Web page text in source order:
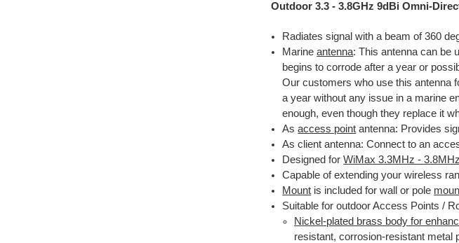
Outdoor 3.3 - 3.8GHz 9dBi Omni-
Radiates signal with a beam of 360
Marineantenna: This antenna can be
begins to corrode after a year or
Our customers who use this antenna
a year without any issue in a marine
enough, even though they replace it
Asaccess point antenna: Provides
As client antenna:Connect to an
Designed forWiMax 3.3MHz - 3.8MHz
Capable of extending your wireless
Mount is included for wall or pole
Suitable for outdoor Access Points /
Nickel-plated brass body for
resistant, corrosion-resistant metal